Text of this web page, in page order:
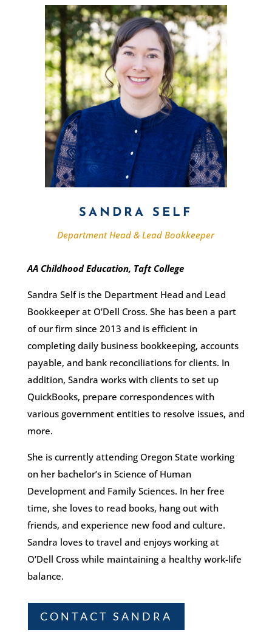
SANDRA SELF
Department Head & Lead Bookkeeper
AA Childhood Education, Taft College
Sandra Self is the Department Head and Lead
Bookkeeper at O’Dell Cross. She has been a part
of our firm since 2013 and is efficient in
completing daily business bookkeeping, accounts
payable, and bank reconciliations for clients. In
addition, Sandra works with clients to set up
QuickBooks, prepare correspondences with
various government entities to resolve issues, and
more.
She is currently attending Oregon State working
on her bachelor’s in Science of Human
Development and Family Sciences. In her free
time, she loves to read books, hang out with
friends, and experience new food and culture.
Sandra loves to travel and enjoys working at
O’Dell Cross while maintaining a healthy work-life
balance.
CONTACT SANDRA